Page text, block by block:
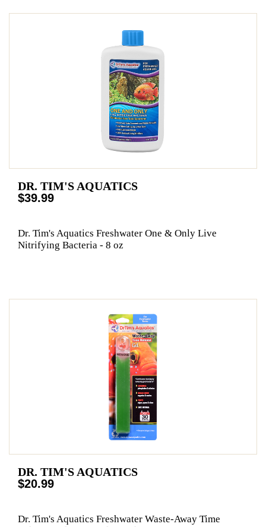
DR. TIM'S AQUATICS
$39.99
Dr. Tim's Aquatics Freshwater One & Only Live
Nitrifying Bacteria - 8 oz
DR. TIM'S AQUATICS
$20.99
Dr. Tim's Aquatics Freshwater Waste-Away Time